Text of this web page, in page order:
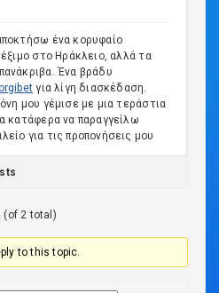
ένα κορυφαίο
στο Ηράκλειο, αλλά τα
Ένα βράδυ
για λίγη διασκέδαση.
μου γέμισε με μια τεράστια
κατάφερα να παραγγείλω
για τις προπονήσεις μου
(of 2 total)
to this topic.